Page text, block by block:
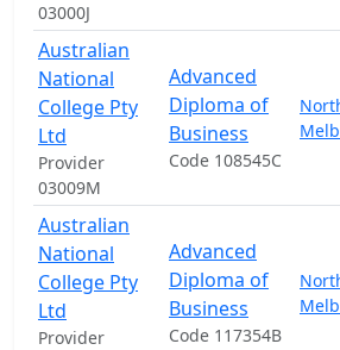
03000J
Australian
National
College Pty
Ltd
Provider
03009M
Advanced
Diploma of
Business
Code 108545C
Australian
National
College Pty
Ltd
Provider
Advanced
Diploma of
Business
Code 117354B